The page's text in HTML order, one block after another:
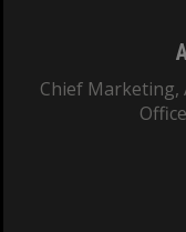
Chief Marketing,